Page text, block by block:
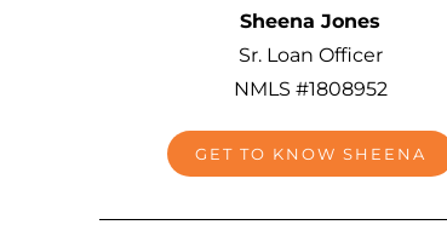
Sheena Jones
Sr. Loan Officer
NMLS #1808952
GET TO KNOW SHEENA